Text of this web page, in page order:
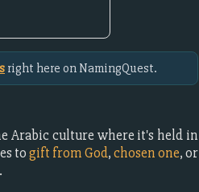
right here on NamingQuest.
Arabic culture where it's held in
togift from God,chosen one, or